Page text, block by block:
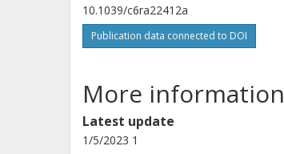
10.1039/c6ra22412a
Publication data connected to DOI
More information
Latest update
1/5/2023 1